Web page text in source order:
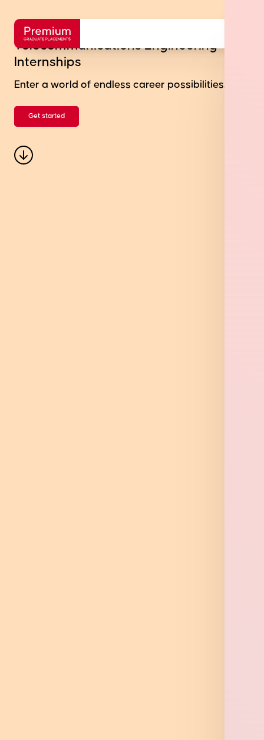
Telecommunications Engineering
Internships
Enter a world of endless career possibilities.
Get started